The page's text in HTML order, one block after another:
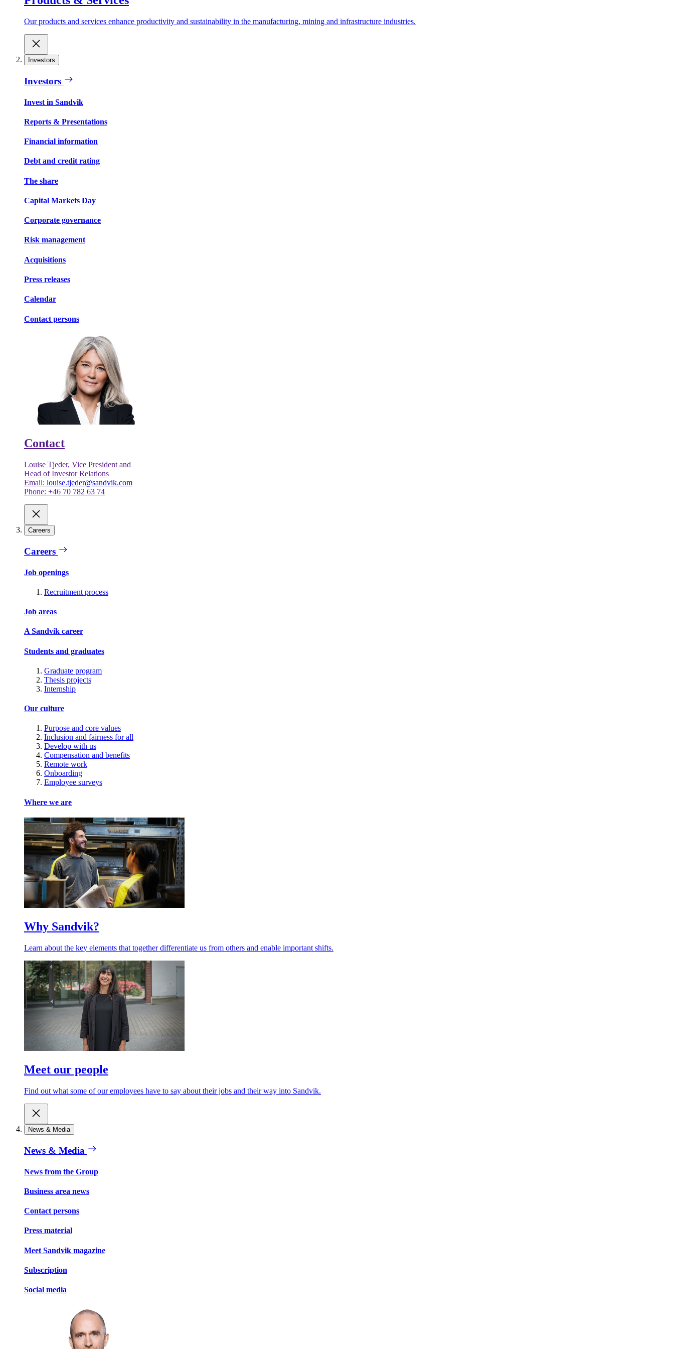
Our products and services enhance productivity and sustainability in the manufacturing, mining and infrastructure industries.
Investors
Investors
Invest in Sandvik
Reports & Presentations
Financial information
Debt and credit rating
The share
Capital Markets Day
Corporate governance
Risk management
Acquisitions
Press releases
Calendar
Contact persons
Contact
Louise Tjeder, Vice President and
Head of Investor Relations
Email: louise.tjeder@sandvik.com
Phone: +46 70 782 63 74
Careers
Careers
Job openings
Recruitment process
Job areas
A Sandvik career
Students and graduates
Graduate program
Thesis projects
Internship
Our culture
Purpose and core values
Inclusion and fairness for all
Develop with us
Compensation and benefits
Remote work
Onboarding
Employee surveys
Where we are
Why Sandvik?
Learn about the key elements that together differentiate us from others and enable important shifts.
Meet our people
Find out what some of our employees have to say about their jobs and their way into Sandvik.
News & Media
News & Media
News from the Group
Business area news
Contact persons
Press material
Meet Sandvik magazine
Subscription
Social media